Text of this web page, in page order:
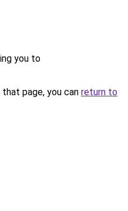
you to
page, you can return to